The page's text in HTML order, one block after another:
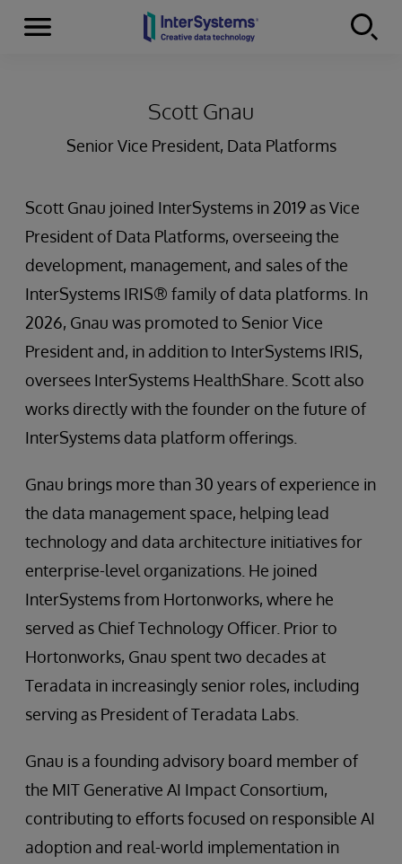
Skip to content
Menu
Scott Gnau
Senior Vice President, Data Platforms
Scott Gnau joined InterSystems in 2019 as Vice
President of Data Platforms, overseeing the
development, management, and sales of the
InterSystems IRIS® family of data platforms. In
2026, Gnau was promoted to Senior Vice
President and, in addition to InterSystems IRIS,
oversees InterSystems HealthShare. Scott also
works directly with the founder on the future of
InterSystems data platform offerings.
Gnau brings more than 30 years of experience in
the data management space, helping lead
technology and data architecture initiatives for
enterprise-level organizations. He joined
InterSystems from Hortonworks, where he
served as Chief Technology Officer. Prior to
Hortonworks, Gnau spent two decades at
Teradata in increasingly senior roles, including
serving as President of Teradata Labs.
Gnau is a founding advisory board member of
the MIT Generative AI Impact Consortium,
contributing to efforts focused on responsible AI
adoption and real-world implementation in